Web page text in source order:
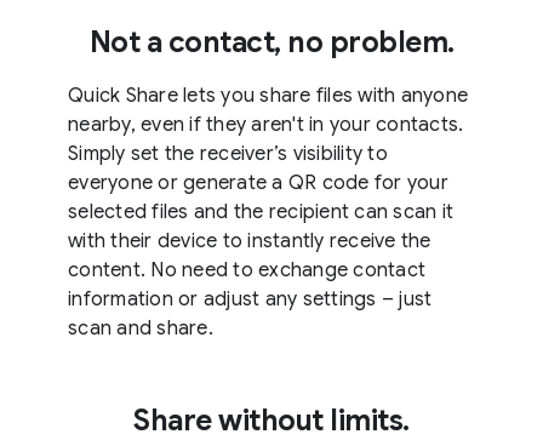
Not a contact, no problem.
Quick Share lets you share files with anyone
nearby, even if they aren't in your contacts.
Simply set the receiver’s visibility to
everyone or generate a QR code for your
selected files and the recipient can scan it
with their device to instantly receive the
content. No need to exchange contact
information or adjust any settings – just
scan and share.
Share without limits.